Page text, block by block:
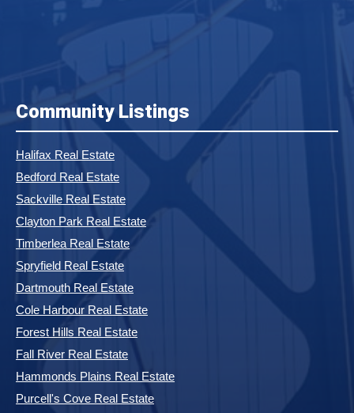
Community Listings
Halifax Real Estate
Bedford Real Estate
Sackville Real Estate
Clayton Park Real Estate
Timberlea Real Estate
Spryfield Real Estate
Dartmouth Real Estate
Cole Harbour Real Estate
Forest Hills Real Estate
Fall River Real Estate
Hammonds Plains Real Estate
Purcell's Cove Real Estate